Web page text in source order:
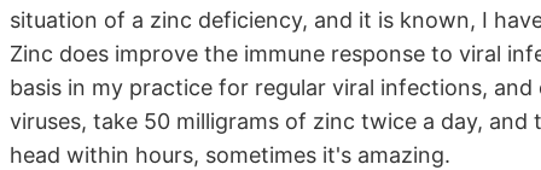
situation of a zinc deficiency, and it is known, I
Zinc does improve the immune response to viral
basis in my practice for regular viral infections,
viruses, take 50 milligrams of zinc twice a day,
head within hours, sometimes it's amazing.